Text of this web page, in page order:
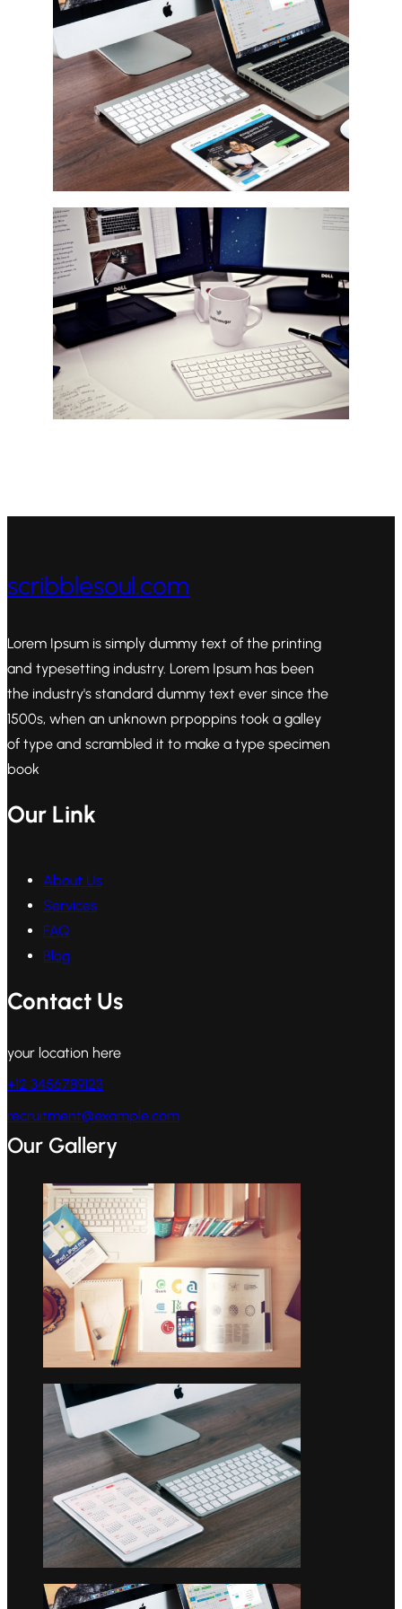
scribblesoul.com
Lorem Ipsum is simply dummy text of the printing
and typesetting industry. Lorem Ipsum has been
the industry's standard dummy text ever since the
1500s, when an unknown prpoppins took a galley
of type and scrambled it to make a type specimen
book
Our Link
About Us
Services
FAQ
Blog
Contact Us
your location here
+12 3456789123
recruitment@example.com
Our Gallery